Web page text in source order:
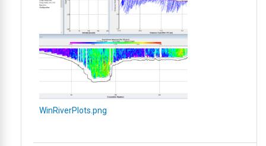
WinRiverPlots.png